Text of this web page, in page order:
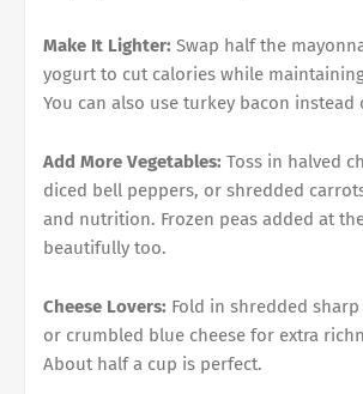
Make It Lighter: Swap half the
yogurt to cut calories while
You can also use turkey bacon
Add More Vegetables: Toss in halved
diced bell peppers, or shredded
and nutrition. Frozen peas added at
beautifully too.
Cheese Lovers: Fold in shredded
or crumbled blue cheese for extra
About half a cup is perfect.